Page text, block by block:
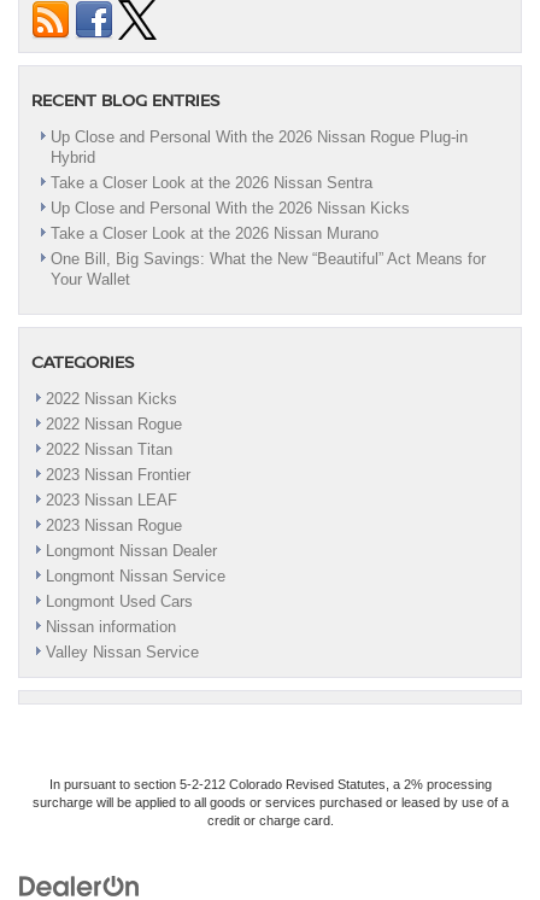
RECENT BLOG ENTRIES
Up Close and Personal With the 2026 Nissan Rogue Plug-in
Hybrid
Take a Closer Look at the 2026 Nissan Sentra
Up Close and Personal With the 2026 Nissan Kicks
Take a Closer Look at the 2026 Nissan Murano
One Bill, Big Savings: What the New “Beautiful” Act Means for
Your Wallet
CATEGORIES
2022 Nissan Kicks
2022 Nissan Rogue
2022 Nissan Titan
2023 Nissan Frontier
2023 Nissan LEAF
2023 Nissan Rogue
Longmont Nissan Dealer
Longmont Nissan Service
Longmont Used Cars
Nissan information
Valley Nissan Service
In pursuant to section 5-2-212 Colorado Revised Statutes, a 2% processing
surcharge will be applied to all goods or services purchased or leased by use of a
credit or charge card.